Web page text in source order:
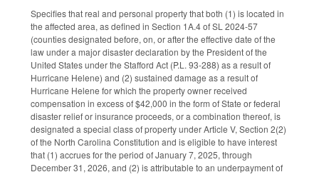
Specifies that real and personal property that both (1) is located in
the affected area, as defined in Section 1A.4 of SL 2024-57
(counties designated before, on, or after the effective date of the
law under a major disaster declaration by the President of the
United States under the Stafford Act (P.L. 93‑288) as a result of
Hurricane Helene) and (2) sustained damage as a result of
Hurricane Helene for which the property owner received
compensation in excess of $42,000 in the form of State or federal
disaster relief or insurance proceeds, or a combination thereof, is
designated a special class of property under Article V, Section 2(2)
of the North Carolina Constitution and is eligible to have interest
that (1) accrues for the period of January 7, 2025, through
December 31, 2026, and (2) is attributable to an underpayment of